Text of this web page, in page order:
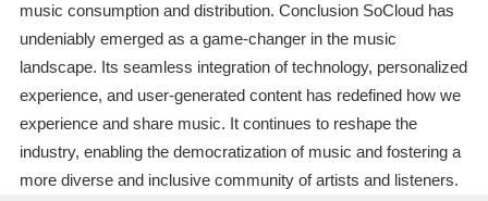
music consumption and distribution. Conclusion SoCloud has
undeniably emerged as a game-changer in the music
landscape. Its seamless integration of technology, personalized
experience, and user-generated content has redefined how we
experience and share music. It continues to reshape the
industry, enabling the democratization of music and fostering a
more diverse and inclusive community of artists and listeners.